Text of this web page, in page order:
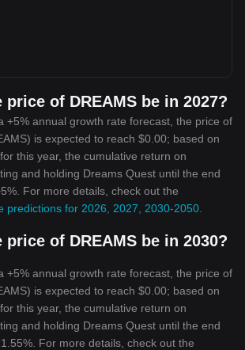
of DREAMS be in 2027?
+5% annual growth rate forecast, the price of
is expected to reach $0.00; based on
this year, the cumulative return on
and holding Dreams Quest until the end
For more details, check out the
predictions for 2026, 2027, 2030-2050
of DREAMS be in 2030?
+5% annual growth rate forecast, the price of
is expected to reach $0.00; based on
this year, the cumulative return on
and holding Dreams Quest until the end
For more details, check out the